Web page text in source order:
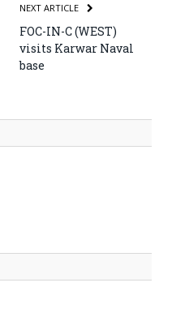
NEXT ARTICLE
FOC-IN-C (WEST)
visits Karwar Naval
base